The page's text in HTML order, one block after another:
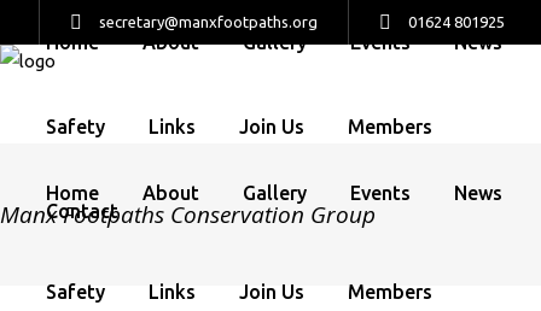
secretary@manxfootpaths.org 01624 801925
Home About Gallery Events News
Safety Links Join Us Members
Home About Gallery Events News
Safety Links Join Us Members
Contact
Manx Footpaths Conservation Group